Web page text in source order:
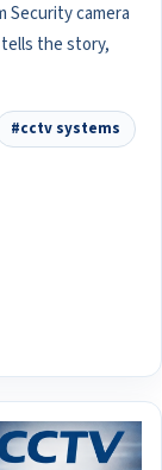
Security camera
the story,
#cctv systems